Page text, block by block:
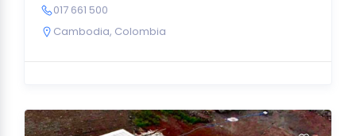
017 661 500
Cambodia, Colombia